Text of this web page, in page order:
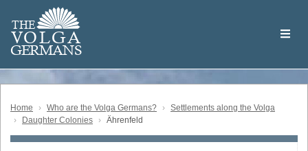
main
content
THE
VOLGA
GERMANS
Volga
German
Home Who are the Volga Germans?
Settlements along the Volga
Daughter Colonies
Ährenfeld